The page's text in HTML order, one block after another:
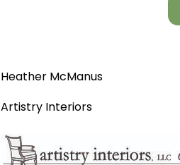
Heather McManus
Artistry Interiors